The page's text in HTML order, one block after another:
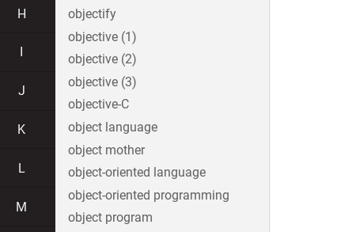
H
J
K
L
M
objectify
objective (1)
objective (2)
objective (3)
objective-C
object language
object mother
object-oriented language
object-oriented programming
object program